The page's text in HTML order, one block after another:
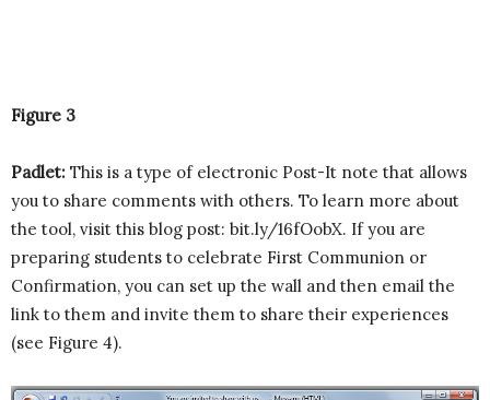
Figure 3
Padlet: This is a type of electronic Post-It note that allows
you to share comments with others. To learn more about
the tool, visit this blog post: bit.ly/16fOobX. If you are
preparing students to celebrate First Communion or
Confirmation, you can set up the wall and then email the
link to them and invite them to share their experiences
(see Figure 4).